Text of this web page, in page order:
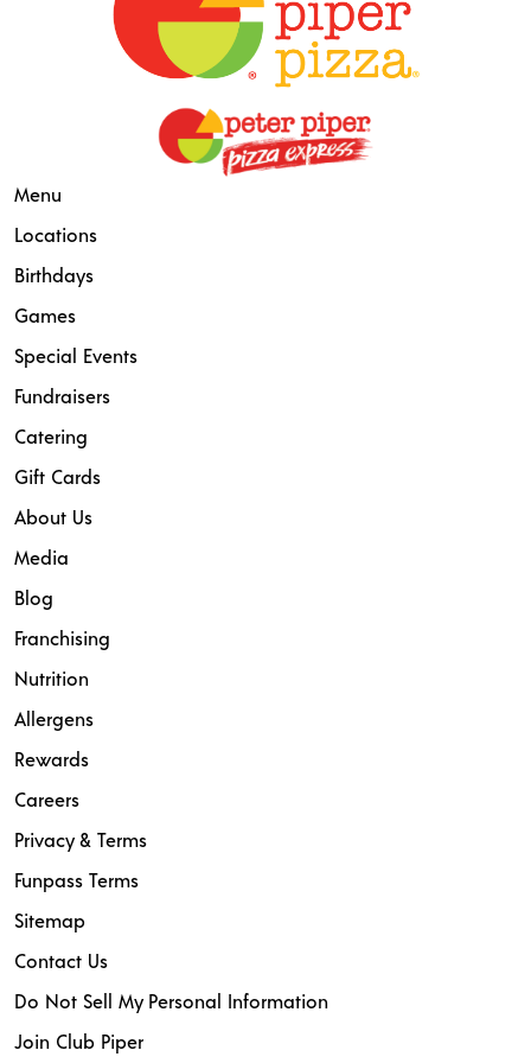
Menu
Locations
Birthdays
Games
Special Events
Fundraisers
Catering
Gift Cards
About Us
Media
Blog
Franchising
Nutrition
Allergens
Rewards
Careers
Privacy & Terms
Funpass Terms
Sitemap
Contact Us
Do Not Sell My Personal Information
Join Club Piper